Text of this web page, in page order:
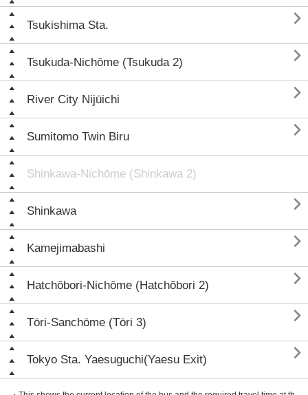
Tsukishima Sta. 
Tsukuda-Nichōme (Tsukuda 2) 
River City Nijūichi 
Sumitomo Twin Biru 
Shinkawa-Nichōme (Shinkawa 2)
Shinkawa 
Kamejimabashi 
Hatchōbori-Nichōme (Hatchōbori 2) 
Tōri-Sanchōme (Tōri 3) 
Tokyo Sta. Yaesuguchi(Yaesu Exit) 